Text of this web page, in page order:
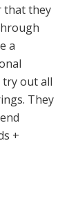
that they
a
out all
They
+